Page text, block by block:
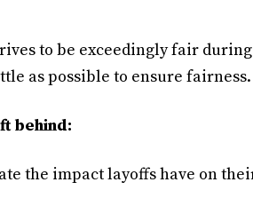
to be exceedingly fair
as possible to ensure fairness.
behind:
the impact layoffs have on